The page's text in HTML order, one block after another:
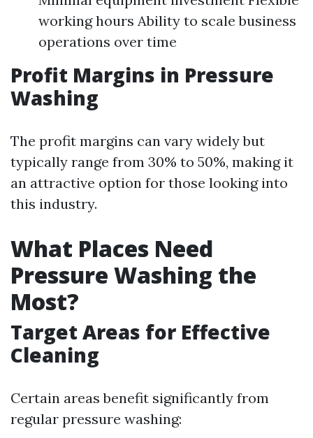
working hours Ability to scale business
operations over time
Profit Margins in Pressure
Washing
The profit margins can vary widely but
typically range from 30% to 50%, making it
an attractive option for those looking into
this industry.
What Places Need
Pressure Washing the
Most?
Target Areas for Effective
Cleaning
Certain areas benefit significantly from
regular pressure washing: